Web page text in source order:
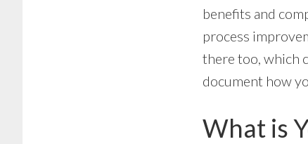
benefits and
process
there too, which
document how
What is